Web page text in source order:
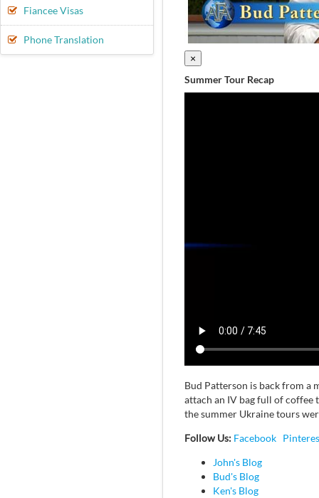
Fiancee Visas
Phone Translation
×
Summer Tour Recap
Bud Patterson is back from a
attach an IV bag full of coffee
the summer Ukraine tours
Follow Us: Facebook
John's Blog
Bud's Blog
Ken's Blog